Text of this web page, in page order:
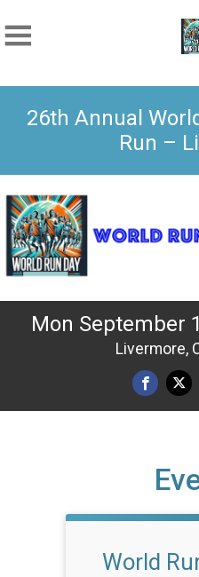
26th Annual
Run –
Mon September
Livermore,
World